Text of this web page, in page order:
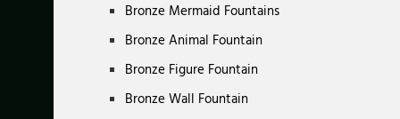
Bronze Mermaid Fountains
Bronze Animal Fountain
Bronze Figure Fountain
Bronze Wall Fountain